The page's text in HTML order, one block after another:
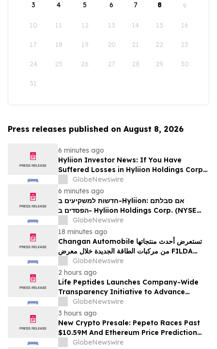
3 4 5 6 7 8 9
10 11 12 13 14 15 16
17 18 19 20 21 22 23
24 25 26 27 28 29 30
31
Press releases published on August 8, 2026
6 minutes ago
Hyliion Investor News: If You Have
Suffered Losses in Hyliion Holdings Corp.
(NYSE American: HYLN), You Are
Encouraged to Contact The Rosen Law
Firm About Your Rights
GlobeNewswire
6 minutes ago
חדשות למשקיעים ב-Hyliion: אם סבלתם
הפסדים ב- Hyliion Holdings Corp. (NYSE
American: HYLN), אתם מוזמנים ליצור קשר עם
משרד רוזן עורכי דין בנוגע לזכויותיכם
GlobeNewswire
18 minutes ago
Changan Automobile تستعرض أحدث منتجاتها
من مركبات الطاقة الجديدة خلال معرض FILDA
2026 وتسلط الضوء على خطتها لتعزيز حضورهاGlobeNewswire
2 hours ago
Life Peptides Launches Company-Wide
Transparency Initiative to Advance
Research Peptide Quality and Buyer
Education
GlobeNewswire
3 hours ago
New Crypto Presale: Pepeto Races Past
$10.59M And Ethereum Price Prediction
Stretches to $10,000
GlobeNewswire